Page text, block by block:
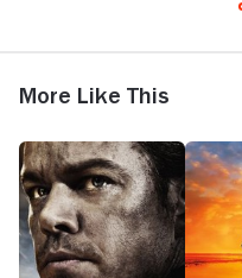
More Like This
The
Great
Wall